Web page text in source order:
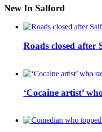
New In Salford
Roads closed
‘Cocaine artist’